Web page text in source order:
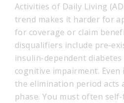
Activities of Daily Living
trend makes it harder for
for coverage or claim
disqualifiers include pre-
insulin-dependent
cognitive impairment. Even
the elimination period acts
phase. You must often